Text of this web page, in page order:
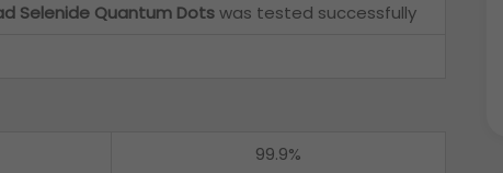
Selenide Quantum Dotswas tested successfully
99.9%